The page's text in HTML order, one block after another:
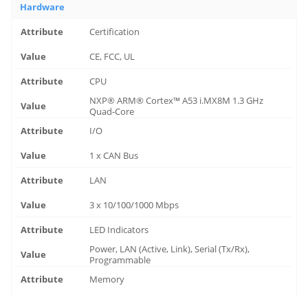
Hardware
Certification
CE, FCC, UL
CPU
NXP® ARM® Cortex™ A53 i.MX8M 1.3 GHz
Quad-Core
I/O
1 x CAN Bus
LAN
3 x 10/100/1000 Mbps
LED Indicators
Power, LAN (Active, Link), Serial (Tx/Rx),
Programmable
Memory